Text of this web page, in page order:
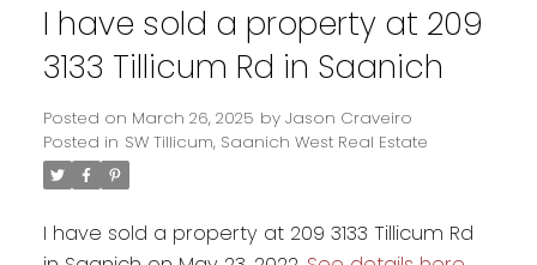
I have sold a property at 209
3133 Tillicum Rd in Saanich
Posted on March 26, 2025 by Jason Craveiro
Posted in SW Tillicum, Saanich West Real Estate
I have sold a property at 209 3133 Tillicum Rd